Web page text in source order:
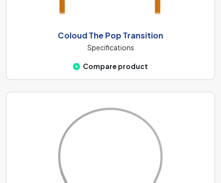
Coloud The Pop Transition
Specifications
Compare product